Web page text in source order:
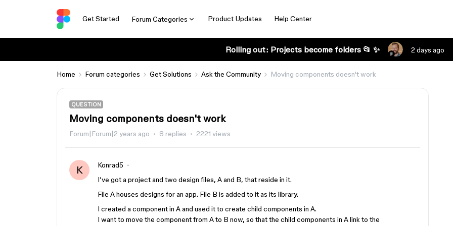
Get Started Forum Categories Product Updates Help Center
Rolling out: Projects become folders 📂 ✨ 2 days ago
Home Forum categories Get Solutions Ask the Community Moving components doesn't work
QUESTION
Moving components doesn't work
Forum|Forum|2 years ago 8 replies 2221 views
K
Konrad5
I’ve got a project and two design files, A and B, that reside in it.
File A houses designs for an app. File B is added to it as its library.
I created a component in A and used it to create child components in A.
I want to move the component from A to B now, so that the child components in A link to the